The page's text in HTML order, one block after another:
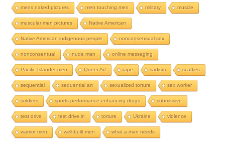
mens naked pictures men touching men military muscle
muscular men pictures Native American
Native American indigenous people nonconsensual sex
nonconsentual nude man online messaging
Pacific Islander men Queer Art rape sadism scaffies
sequential sequential art sexualized torture sex worker
soldiers sports performance enhancing drugs submissive
test drive test drive in torture Ukraine violence
warrior men well-built men what a man needs